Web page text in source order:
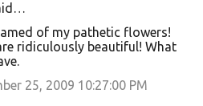
of my pathetic flowers!
ridiculously beautiful! What
25, 2009 10:27:00 PM